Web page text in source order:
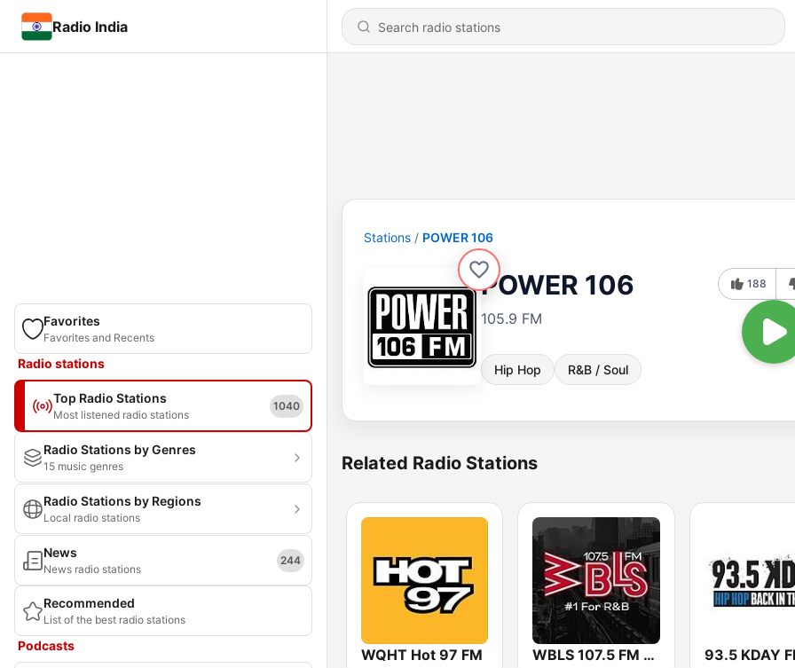
Radio India
Favorites
Favorites and Recents
Radio stations
Top Radio Stations
Most listened radio stations
1040
Radio Stations by Genres
15 music genres
Radio Stations by Regions
Local radio stations
News
News radio stations
244
Recommended
List of the best radio stations
Podcasts
Stations POWER 106
POWER 106
105.9 FM
Hip Hop R&B / Soul
188
Related Radio Stations
WQHT Hot 97 FM WBLS 107.5 FM (US Only) 93.5 KDAY